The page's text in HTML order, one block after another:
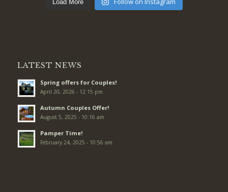
Load More
LATEST NEWS
Spring offers for Couples!
April 20, 2026 - 12:15 pm
Autumn Couples Offer!
August 5, 2025 - 10:16 am
Pamper Time!
February 24, 2025 - 10:56 am